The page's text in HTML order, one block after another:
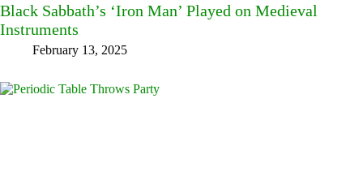
Black Sabbath’s ‘Iron Man’ Played on Medieval
Instruments
February 13, 2025